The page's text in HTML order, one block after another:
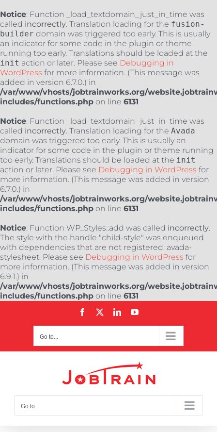
Notice: Function _load_textdomain_just_in_time was
called incorrectly. Translation loading for the fusion-
builder domain was triggered too early. This is usually
an indicator for some code in the plugin or theme
running too early. Translations should be loaded at the
init action or later. Please see Debugging in
WordPress for more information. (This message was
added in version 6.7.0.) in
/var/www/vhosts/jobtrainworks.org/
includes/functions.php on line 6131
Notice: Function _load_textdomain_just_in_time was
called incorrectly. Translation loading for the Avada
domain was triggered too early. This is usually an
indicator for some code in the plugin or theme running
too early. Translations should be loaded at the init
action or later. Please see Debugging in WordPress for
more information. (This message was added in version
6.7.0.) in
/var/www/vhosts/jobtrainworks.org/
includes/functions.php on line 6131
Notice: Function WP_Styles::add was called incorrectly.
The style with the handle "child-style" was enqueued
with dependencies that are not registered: avada-
stylesheet. Please see Debugging in WordPress for
more information. (This message was added in version
6.9.1.) in
/var/www/vhosts/jobtrainworks.org/
includes/functions.php on line 6131
Facebook LinkedInYouTube
Go to...
Go to...